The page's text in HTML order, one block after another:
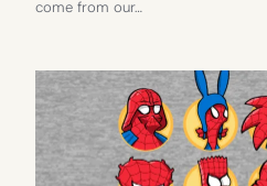
come from our…